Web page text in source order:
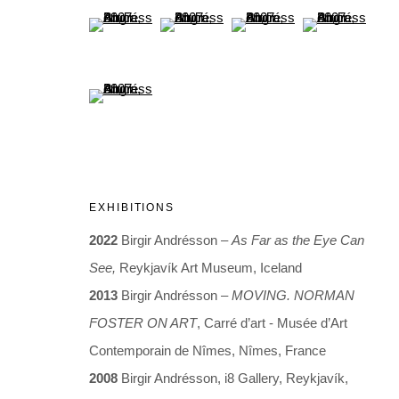
ARTWORKS
ARTWORKS
(View a larger image of thumbnail 21 )
(View a larger image of thumbnail 22 )
(View a larger image of
(View a larger
(View a larger image of thumbnail 25 )
EXHIBITIONS
2022 Birgir Andrésson –As Far as the Eye Can
See, Reykjavík Art Museum, Iceland
2013 Birgir Andrésson –MOVING. NORMAN
FOSTER ON ART, Carré d’art - Musée d’Art
Contemporain de Nîmes, Nîmes, France
2008 Birgir Andrésson, i8 Gallery, Reykjavík,